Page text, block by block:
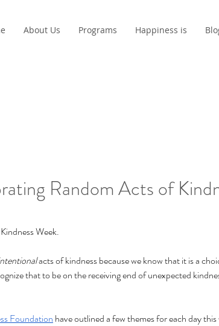
About Us Programs Happiness is
Random Acts of
Week.
acts of kindness because we know that it is a
that to be on the receiving end of unexpected
Foundation have outlined a few themes for each day this